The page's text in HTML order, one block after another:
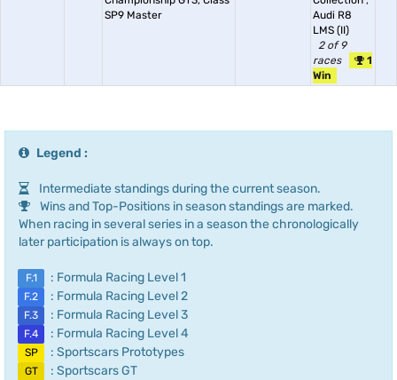
SP9 Master
Audi R8
LMS (II)
2 of 9
races
1
Win
Legend :
Intermediate standings during the current season.
Wins and Top-Positions in season standings are marked.
When racing in several series in a season the chronologically
later participation is always on top.
F.1 : Formula Racing Level 1
F.2 : Formula Racing Level 2
F.3 : Formula Racing Level 3
F.4 : Formula Racing Level 4
SP : Sportscars Prototypes
GT : Sportscars GT